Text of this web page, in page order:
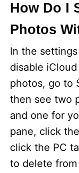
How Do I
Photos
In the
disable
photos, go to
then see two
and one for
pane, click
click the PC
to delete